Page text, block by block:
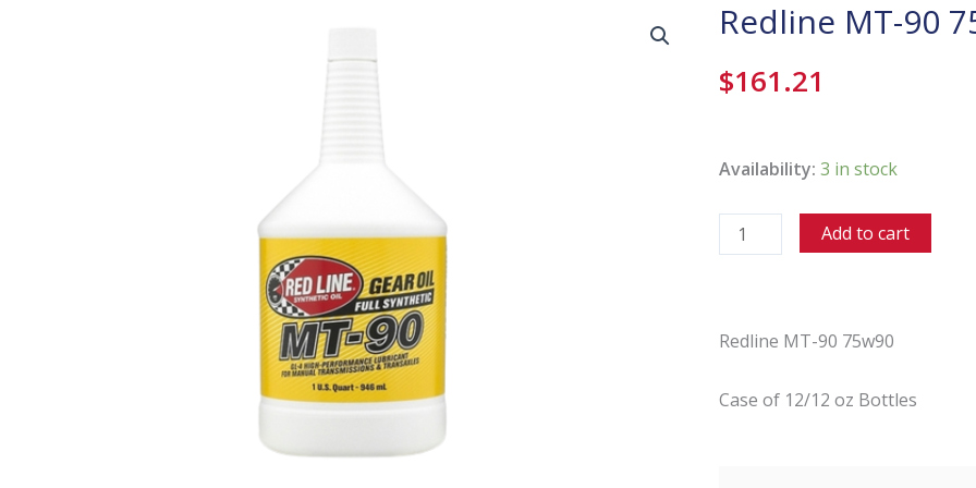
Redline MT-90
$161.21
Availability: 3 in stock
MT-
75w90
quantity
Add to cart
Redline MT-90 75w90
Case of 12/12 oz Bottles